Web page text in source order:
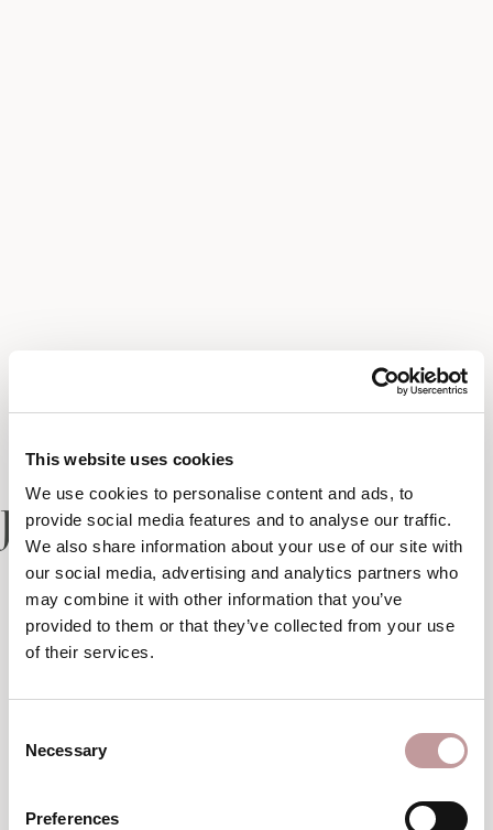
This website uses cookies
We use cookies to personalise content and ads, to
provide social media features and to analyse our traffic.
We also share information about your use of our site with
our social media, advertising and analytics partners who
may combine it with other information that you’ve
provided to them or that they’ve collected from your use
of their services.
Selection
Necessary
Preferences
Junior suite